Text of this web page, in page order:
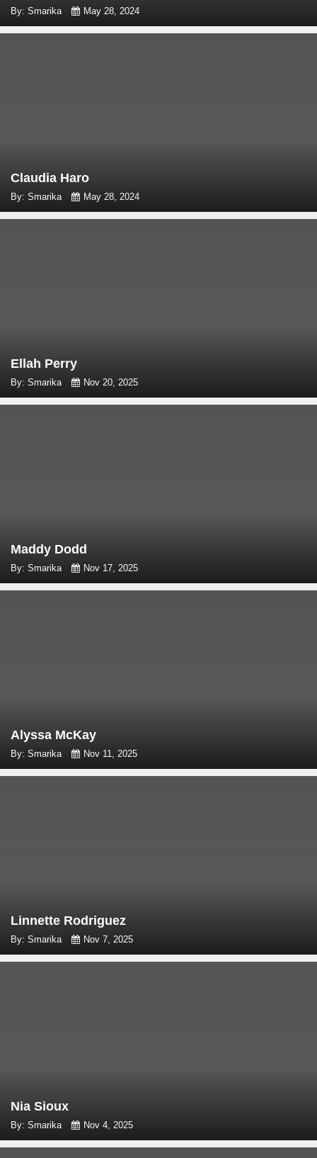
By: Smarika May 28, 2024
Claudia Haro
By: Smarika May 28, 2024
Ellah Perry
By: Smarika Nov 20, 2025
Maddy Dodd
By: Smarika Nov 17, 2025
Alyssa McKay
By: Smarika Nov 11, 2025
Linnette Rodriguez
By: Smarika Nov 7, 2025
Nia Sioux
By: Smarika Nov 4, 2025